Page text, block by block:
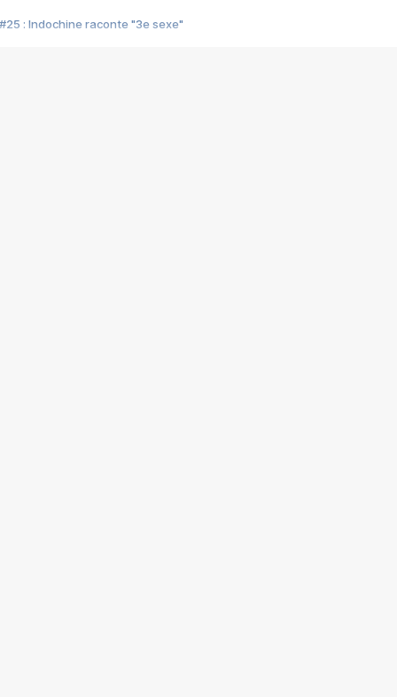
#25 : Indochine raconte "3e sexe"